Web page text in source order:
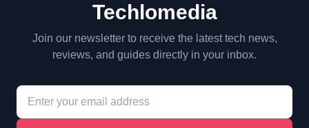
Techlomedia
Join our newsletter to receive the latest tech news,
reviews, and guides directly in your inbox.